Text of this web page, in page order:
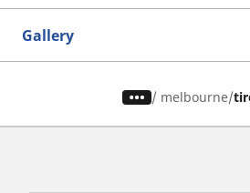
Gallery
/ melbourne